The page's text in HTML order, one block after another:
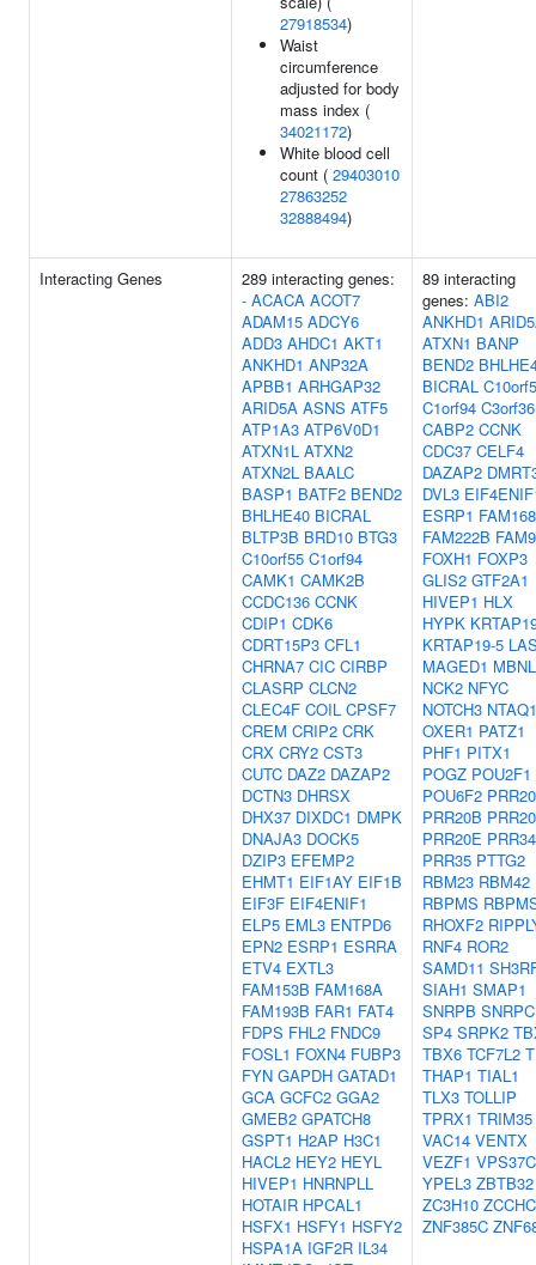
27918534)
Waist
circumference
adjusted for body
mass index (
34021172)
White blood cell
count ( 29403010
27863252
32888494)
Interacting Genes
289 interacting genes:
- ACACA ACOT7
ADAM15 ADCY6
ADD3 AHDC1 AKT1
ANKHD1 ANP32A
APBB1 ARHGAP32
ARID5A ASNS ATF5
ATP1A3 ATP6V0D1
ATXN1L ATXN2
ATXN2L BAALC
BASP1 BATF2 BEND2
BHLHE40 BICRAL
BLTP3B BRD10 BTG3
C10orf55 C1orf94
CAMK1 CAMK2B
CCDC136 CCNK
CDIP1 CDK6
CDRT15P3 CFL1
CHRNA7 CIC CIRBP
CLASRP CLCN2
CLEC4F COIL CPSF7
CREM CRIP2 CRK
CRX CRY2 CST3
CUTC DAZ2 DAZAP2
DCTN3 DHRSX
DHX37 DIXDC1 DMPK
DNAJA3 DOCK5
DZIP3 EFEMP2
EHMT1 EIF1AY EIF1B
EIF3F EIF4ENIF1
ELP5 EML3 ENTPD6
EPN2 ESRP1 ESRRA
ETV4 EXTL3
FAM153B FAM168A
FAM193B FAR1 FAT4
FDPS FHL2 FNDC9
FOSL1 FOXN4 FUBP3
FYN GAPDH GATAD1
GCA GCFC2 GGA2
GMEB2 GPATCH8
GSPT1 H2AP H3C1
HACL2 HEY2 HEYL
HIVEP1 HNRNPLL
HOTAIR HPCAL1
HSFX1 HSFY1 HSFY2
HSPA1A IGF2R IL34
89 interacting
genes: ABI2
ANKHD1
ATXN1 BANP
BEND2
BICRAL
C1orf94 C3orf36
CABP2 CCNK
CDC37 CELF4
DAZAP2
DVL3
ESRP1
FAM222B
FOXH1 FOXP3
GLIS2 GTF2A1
HIVEP1 HLX
HYPK
KRTAP19-5
MAGED1
NCK2 NFYC
NOTCH3 NTAQ1
OXER1 PATZ1
PHF1 PITX1
POGZ POU2F1
POU6F2
PRR20B
PRR20E PRR34
PRR35 PTTG2
RBM23 RBM42
RBPMS
RHOXF2
RNF4 ROR2
SAMD11
SIAH1 SMAP1
SNRPB SNRPC
SP4 SRPK2
TBX6 TCF7L2
THAP1 TIAL1
TLX3 TOLLIP
TPRX1 TRIM35
VAC14 VENTX
VEZF1 VPS37C
YPEL3 ZBTB32
ZC3H10
ZNF385C